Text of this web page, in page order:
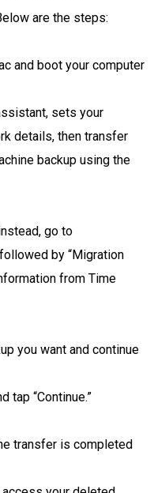
are the steps:
and boot your computer
sets your
details, then transfer
backup using the
go to
by “Migration
from Time
you want and continue
tap “Continue.”
transfer is completed